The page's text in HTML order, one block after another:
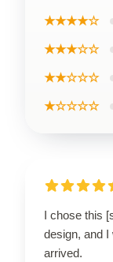
★★★★☆
★★★☆☆
★★☆☆☆
★☆☆☆☆
I chose this
design, and
arrived.